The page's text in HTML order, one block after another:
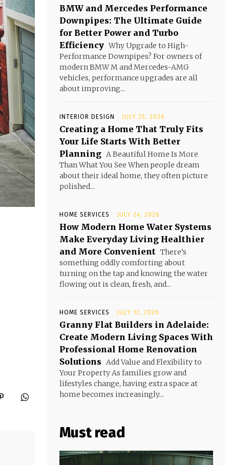
BMW and Mercedes Performance
Downpipes: The Ultimate Guide
for Better Power and Turbo
Efficiency Why Upgrade to High-
Performance Downpipes? For owners of
modern BMW M and Mercedes-AMG
vehicles, performance upgrades are all
about improving...
INTERIOR DESIGN JULY 25, 2026
Creating a Home That Truly Fits
Your Life Starts With Better
Planning A Beautiful Home Is More
Than What You See When people dream
about their ideal home, they often picture
polished...
HOME SERVICES JULY 24, 2026
How Modern Home Water Systems
Make Everyday Living Healthier
and More Convenient There’s
something oddly comforting about
turning on the tap and knowing the water
flowing out is clean, fresh, and...
HOME SERVICES JULY 13, 2026
Granny Flat Builders in Adelaide:
Create Modern Living Spaces With
Professional Home Renovation
Solutions Add Value and Flexibility to
Your Property As families grow and
lifestyles change, having extra space at
home becomes increasingly...
Must read